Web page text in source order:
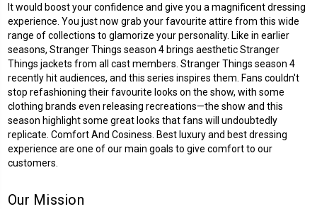
It would boost your confidence and give you a magnificent dressing
experience. You just now grab your favourite attire from this wide
range of collections to glamorize your personality. Like in earlier
seasons, Stranger Things season 4 brings aesthetic Stranger
Things jackets from all cast members. Stranger Things season 4
recently hit audiences, and this series inspires them. Fans couldn't
stop refashioning their favourite looks on the show, with some
clothing brands even releasing recreations—the show and this
season highlight some great looks that fans will undoubtedly
replicate. Comfort And Cosiness. Best luxury and best dressing
experience are one of our main goals to give comfort to our
customers.
Our Mission